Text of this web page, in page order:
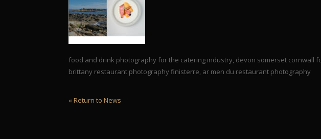
food and drink photography for the catering industry, devon somerset
brittany restaurant photography finisterre, ar men du restaurant photography
« Return to News